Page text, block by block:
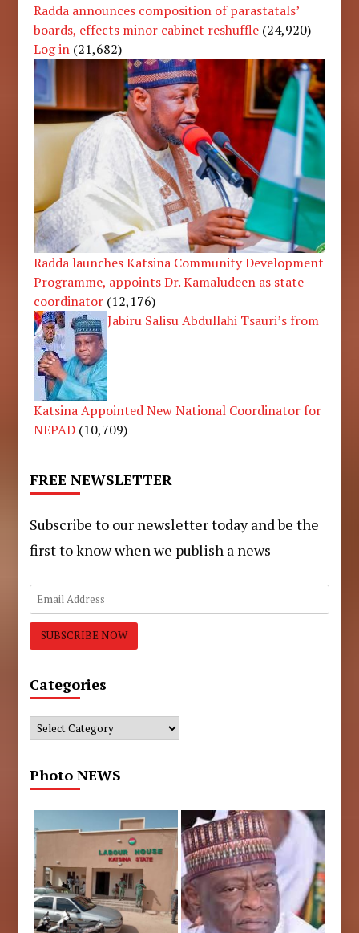
Radda announces composition of parastatals’
boards, effects minor cabinet reshuffle (24,920)
Log in (21,682)
Radda launches Katsina Community Development
Programme, appoints Dr. Kamaludeen as state
coordinator (12,176)
Jabiru Salisu Abdullahi Tsauri’s from
Katsina Appointed New National Coordinator for
NEPAD (10,709)
FREE NEWSLETTER
Subscribe to our newsletter today and be the
first to know when we publish a news
Categories
Categories
Photo NEWS